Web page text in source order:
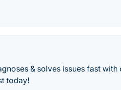
& solves issues fast
today!